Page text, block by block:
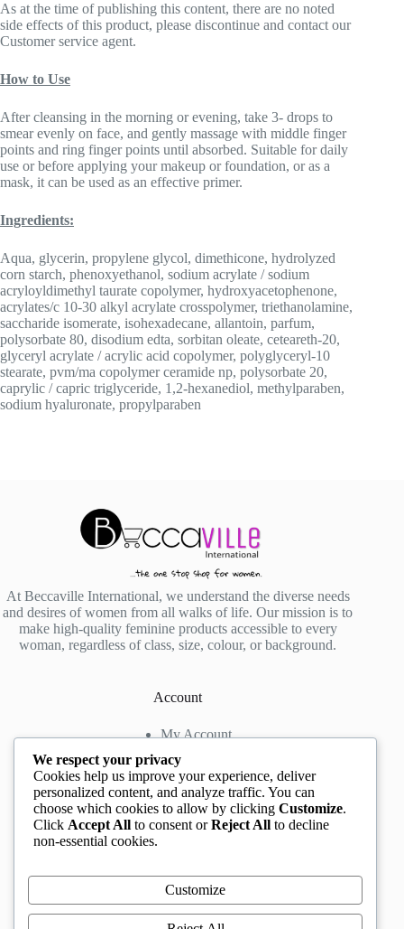
As at the time of publishing this content, there are no noted
side effects of this product, please discontinue and contact our
Customer service agent.
How to Use
After cleansing in the morning or evening, take 3- drops to
smear evenly on face, and gently massage with middle finger
points and ring finger points until absorbed. Suitable for daily
use or before applying your makeup or foundation, or as a
mask, it can be used as an effective primer.
Ingredients:
Aqua, glycerin, propylene glycol, dimethicone, hydrolyzed
corn starch, phenoxyethanol, sodium acrylate / sodium
acryloyldimethyl taurate copolymer, hydroxyacetophenone,
acrylates/c 10-30 alkyl acrylate crosspolymer, triethanolamine,
saccharide isomerate, isohexadecane, allantoin, parfum,
polysorbate 80, disodium edta, sorbitan oleate, ceteareth-20,
glyceryl acrylate / acrylic acid copolymer, polyglyceryl-10
stearate, pvm/ma copolymer ceramide np, polysorbate 20,
caprylic / capric triglyceride, 1,2-hexanediol, methylparaben,
sodium hyaluronate, propylparaben­
At Beccaville International, we understand the diverse needs
and desires of women from all walks of life. Our mission is to
make high-quality feminine products accessible to every
woman, regardless of class, size, colour, or background.
Account
My Account
My Cart
Contact us
Rockview Hotel, Festac, Lagos, Nigeria
+2348132305892
Instagram:@BeccaBeautyville
@beccabeautyville
We respect your privacy
Cookies help us improve your experience, deliver
personalized content, and analyze traffic. You can
choose which cookies to allow by clicking Customize.
Click Accept All to consent orReject All to decline
non-essential cookies.
Customize